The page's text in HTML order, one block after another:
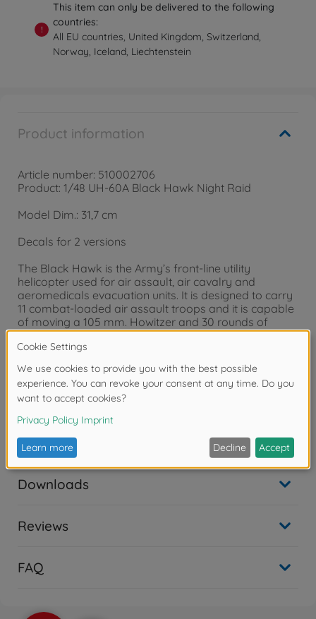
!
This item can only be delivered to the following
countries:
All EU countries, United Kingdom, Switzerland,
Norway, Iceland, Liechtenstein
Product information
Article number: 510002706
Product: 1/48 UH-60A Black Hawk Night Raid
Model Dim.: 31,7 cm
Decals for 2 versions
The Black Hawk is the Army’s front-line utility
helicopter used for air assault, air cavalry and
aeromedicals evacuation units. It is designed to carry
11 combat-loaded air assault troops and it is capable
of moving a 105 mm. Howitzer and 30 rounds of
ammunition. First deployed in 1978, the Black Hawk’s
advanced technology makes it easy to maintain in the
field. The Black Hawk has performed admirably in a
variety of missions, including air assault, air cavalry
and aeromedicals evacuations, including Operation
Enduring Freedom in Afghanistan and Operation Iraqi
Freedom in Iraq. In addition, modified Black Hawks
operate as special operations platforms.
Downloads
Reviews
FAQ